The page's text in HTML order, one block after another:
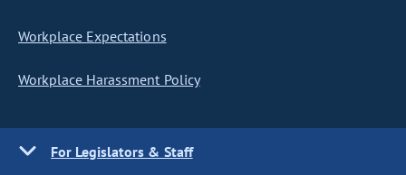
Workplace Expectations
Workplace Harassment Policy
For Legislators & Staff